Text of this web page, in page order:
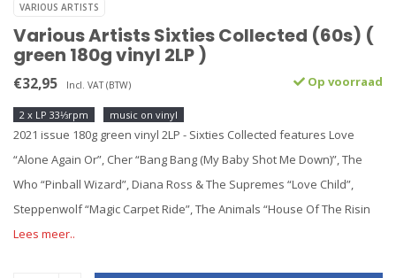
VARIOUS ARTISTS
Various Artists Sixties Collected (60s) (
green 180g vinyl 2LP )
€32,95 Incl. VAT (BTW) Op voorraad
2 x LP 33⅓rpm music on vinyl
2021 issue 180g green vinyl 2LP - Sixties Collected features Love
“Alone Again Or”, Cher “Bang Bang (My Baby Shot Me Down)”, The
Who “Pinball Wizard”, Diana Ross & The Supremes “Love Child”,
Steppenwolf “Magic Carpet Ride”, The Animals “House Of The Risin
Lees meer..